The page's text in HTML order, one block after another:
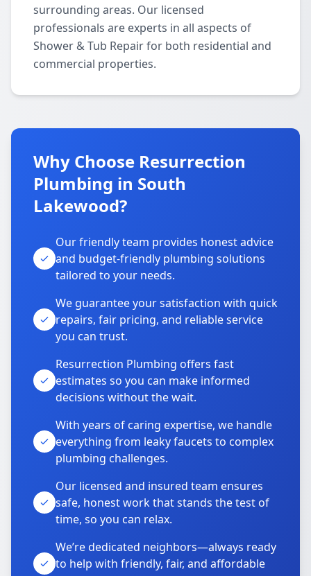
surrounding areas. Our licensed
professionals are experts in all aspects of
Shower & Tub Repair for both residential and
commercial properties.
Why Choose Resurrection
Plumbing in South
Lakewood?
Our friendly team provides honest advice
and budget-friendly plumbing solutions
tailored to your needs.
We guarantee your satisfaction with quick
repairs, fair pricing, and reliable service
you can trust.
Resurrection Plumbing offers fast
estimates so you can make informed
decisions without the wait.
With years of caring expertise, we handle
everything from leaky faucets to complex
plumbing challenges.
Our licensed and insured team ensures
safe, honest work that stands the test of
time, so you can relax.
We’re dedicated neighbors—always ready
to help with friendly, fair, and affordable